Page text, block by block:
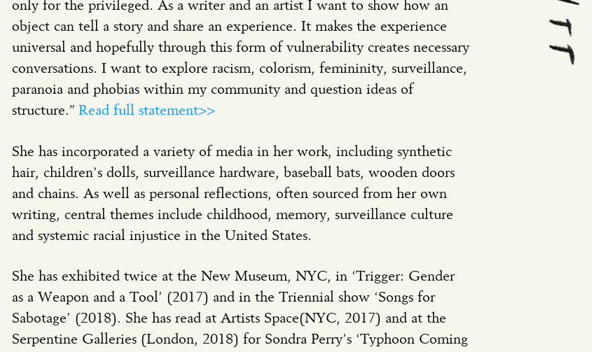
only for the privileged. As a writer and an artist I want to show how an
object can tell a story and share an experience. It makes the experience
universal and hopefully through this form of vulnerability creates necessary
conversations. I want to explore racism, colorism, femininity, surveillance,
paranoia and phobias within my community and question ideas of
structure.”Read full statement>>
She has incorporated a variety of media in her work, including synthetic
hair, children’s dolls, surveillance hardware, baseball bats, wooden doors
and chains. As well as personal reflections, often sourced from her own
writing, central themes include childhood, memory, surveillance culture
and systemic racial injustice in the United States.
She has exhibited twice at the New Museum, NYC, in ‘Trigger: Gender
as a Weapon and a Tool’ (2017) and in the Triennial show ‘Songs for
Sabotage’ (2018). She has read at Artists Space(NYC, 2017) and at the
Serpentine Galleries (London, 2018) for Sondra Perry’s ‘Typhoon Coming